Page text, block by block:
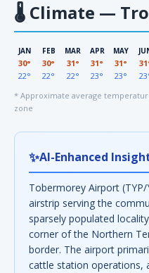
🌡 Climate —
JAN
30°
22°
FEB
30°
22°
MAR
31°
22°
APR
31°
23°
MAY
31°
23°
* Approximate average
zone
✨AI-Enhanced
Tobermorey Airport
airstrip serving the
sparsely populated
corner of the Northern
border. The airport
cattle station operations,